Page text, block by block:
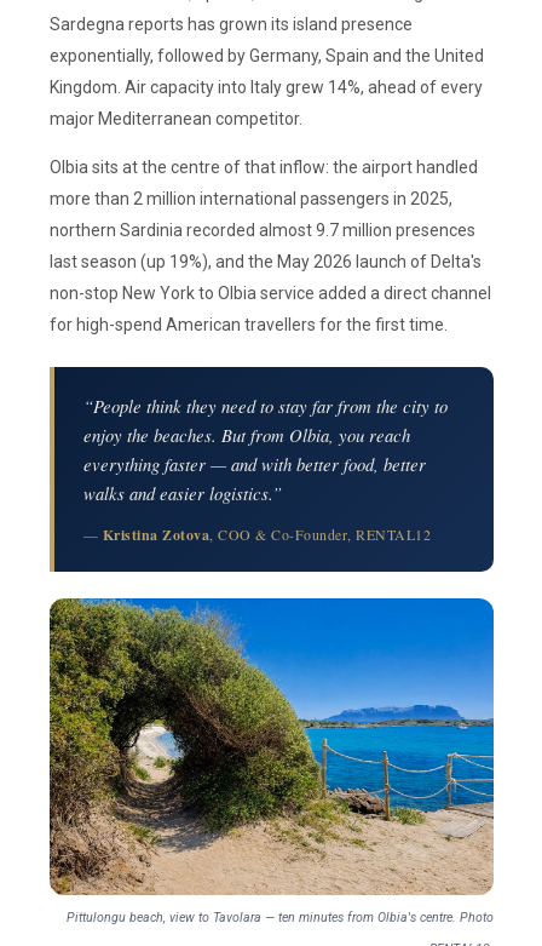
Sardegna reports has grown its island presence
exponentially, followed by Germany, Spain and the United
Kingdom. Air capacity into Italy grew 14%, ahead of every
major Mediterranean competitor.
Olbia sits at the centre of that inflow: the airport handled
more than 2 million international passengers in 2025,
northern Sardinia recorded almost 9.7 million presences
last season (up 19%), and the May 2026 launch of Delta's
non-stop New York to Olbia service added a direct channel
for high-spend American travellers for the first time.
“People think they need to stay far from the city to
enjoy the beaches. But from Olbia, you reach
everything faster — and with better food, better
walks and easier logistics.”
— Kristina Zotova , COO & Co-Founder, RENTAL12
Pittulongu beach, view to Tavolara — ten minutes from Olbia's centre. Photo